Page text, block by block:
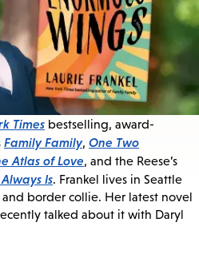
Times bestselling, award-
Family Family, One Two
Atlas of Love, and the Reese’s
Is. Frankel lives in Seattle
border collie. Her latest novel
talked about it with Daryl